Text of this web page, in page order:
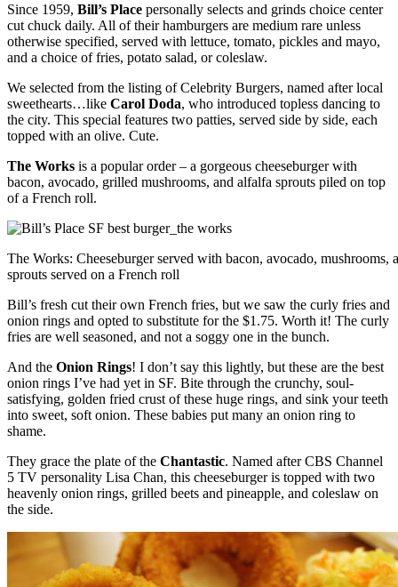
Since 1959, Bill’s Place personally selects and grinds choice center
cut chuck daily. All of their hamburgers are medium rare unless
otherwise specified, served with lettuce, tomato, pickles and mayo,
and a choice of fries, potato salad, or coleslaw.
We selected from the listing of Celebrity Burgers, named after local
sweethearts…like Carol Doda, who introduced topless dancing to
the city. This special features two patties, served side by side, each
topped with an olive. Cute.
The Works is a popular order – a gorgeous cheeseburger with
bacon, avocado, grilled mushrooms, and alfalfa sprouts piled on top
of a French roll.
The Works: Cheeseburger served with bacon, avocado, mushrooms,
sprouts served on a French roll
Bill’s fresh cut their own French fries, but we saw the curly fries and
onion rings and opted to substitute for the $1.75. Worth it! The curly
fries are well seasoned, and not a soggy one in the bunch.
And the Onion Rings! I don’t say this lightly, but these are the best
onion rings I’ve had yet in SF. Bite through the crunchy, soul-
satisfying, golden fried crust of these huge rings, and sink your teeth
into sweet, soft onion. These babies put many an onion ring to
shame.
They grace the plate of the Chantastic. Named after CBS Channel
5 TV personality Lisa Chan, this cheeseburger is topped with two
heavenly onion rings, grilled beets and pineapple, and coleslaw on
the side.